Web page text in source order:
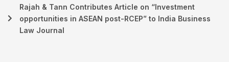
Rajah & Tann Contributes Article on “Investment
opportunities in ASEAN post-RCEP” to India Business
Law Journal